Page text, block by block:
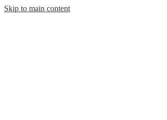
Skip to main content